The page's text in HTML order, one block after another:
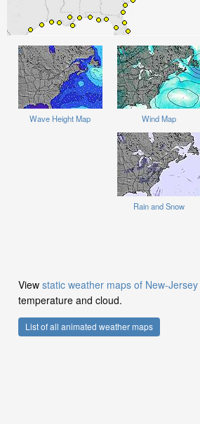
Wave Height Map Wind Map
Rain and Snow
View static weather maps of New-Jersey
temperature and cloud.
List of all animated weather maps